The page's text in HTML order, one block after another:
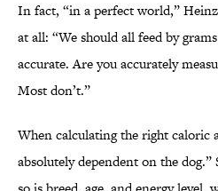
In fact, “in a perfect world,”
at all: “We should all feed by
accurate. Are you accurately
Most don’t.”
When calculating the right caloric
absolutely dependent on the